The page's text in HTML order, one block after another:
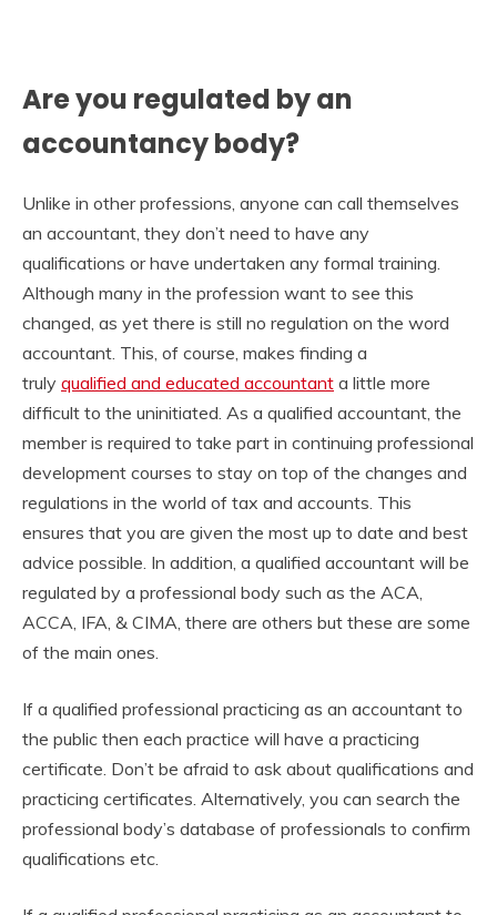
Are you regulated by an
accountancy body?
Unlike in other professions, anyone can call themselves
an accountant, they don’t need to have any
qualifications or have undertaken any formal training.
Although many in the profession want to see this
changed, as yet there is still no regulation on the word
accountant. This, of course, makes finding a
truly qualified and educated accountant a little more
difficult to the uninitiated. As a qualified accountant, the
member is required to take part in continuing professional
development courses to stay on top of the changes and
regulations in the world of tax and accounts. This
ensures that you are given the most up to date and best
advice possible. In addition, a qualified accountant will be
regulated by a professional body such as the ACA,
ACCA, IFA, & CIMA, there are others but these are some
of the main ones.
If a qualified professional practicing as an accountant to
the public then each practice will have a practicing
certificate. Don’t be afraid to ask about qualifications and
practicing certificates. Alternatively, you can search the
professional body’s database of professionals to confirm
qualifications etc.